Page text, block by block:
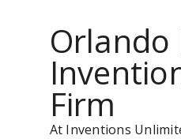
Orlando
Firm
At Inventions